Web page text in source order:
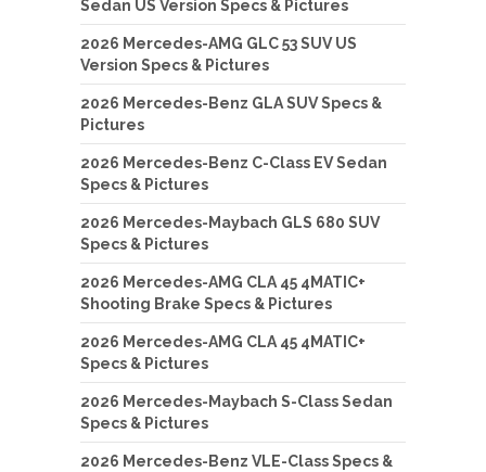
Sedan US Version Specs & Pictures
2026 Mercedes-AMG GLC 53 SUV US
Version Specs & Pictures
2026 Mercedes-Benz GLA SUV Specs &
Pictures
2026 Mercedes-Benz C-Class EV Sedan
Specs & Pictures
2026 Mercedes-Maybach GLS 680 SUV
Specs & Pictures
2026 Mercedes-AMG CLA 45 4MATIC+
Shooting Brake Specs & Pictures
2026 Mercedes-AMG CLA 45 4MATIC+
Specs & Pictures
2026 Mercedes-Maybach S-Class Sedan
Specs & Pictures
2026 Mercedes-Benz VLE-Class Specs &